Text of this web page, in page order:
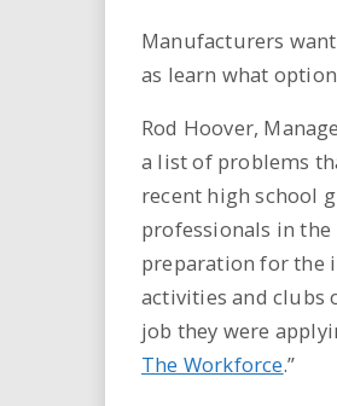
Manufacturers
as learn what
Rod Hoover,
a list of problems
recent high school
professionals in
preparation for the
activities and clubs
job they were
The Workforce.”